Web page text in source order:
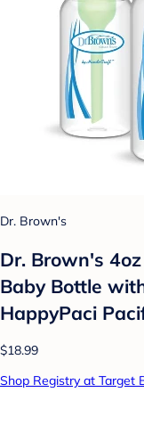
Dr. Brown's
Dr. Brown's
Baby Bottle
HappyPaci
$18.99
Shop Registry at Target